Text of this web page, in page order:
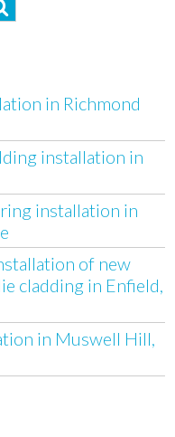
in Richmond
installation in
installation in
of new
cladding in Enfield,
in Muswell Hill,